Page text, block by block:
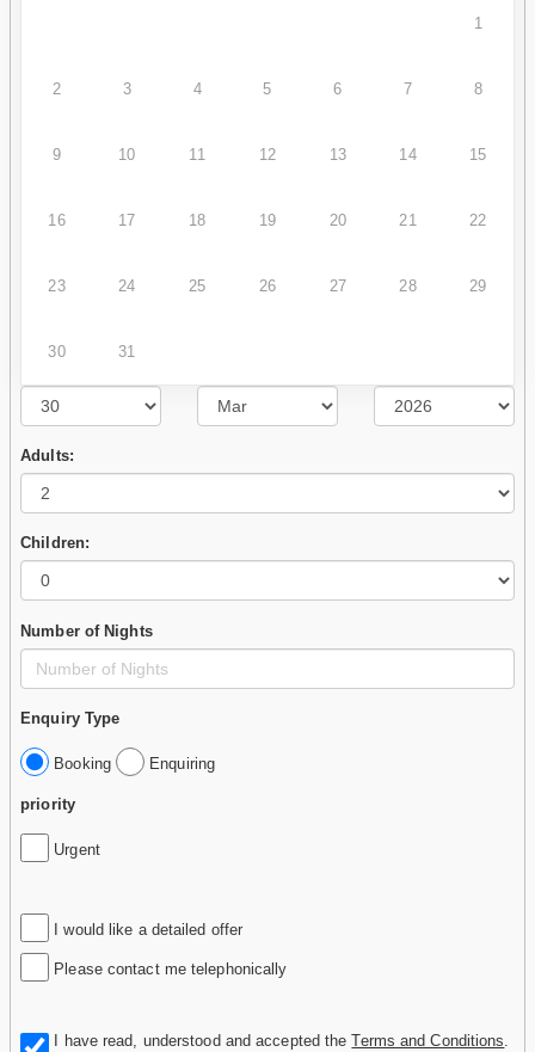
1
2 3 4 5 6 7 8
9 10 11 12 13 14 15
16 17 18 19 20 21 22
23 24 25 26 27 28 29
30 31
Adults:
Children:
Number of Nights
Enquiry Type
Booking Enquiring
priority
Urgent
I would like a detailed offer
Please contact me telephonically
I have read, understood and accepted theTerms and Conditions